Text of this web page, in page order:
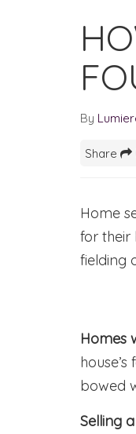
By
Share
Home
for their
fielding
Homes
bowed
Selling